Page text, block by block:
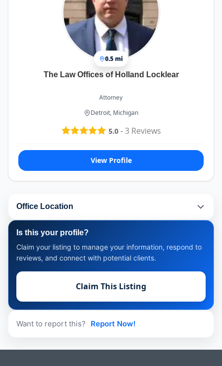
0.5 mi
The Law Offices of Holland Locklear
Attorney
Detroit, Michigan
5.0-3Reviews
View Profile
Office Location
Is this your profile?
Claim your listing to manage your information, respond to
reviews, and connect with potential clients.
Claim This Listing
Want to report this? Report Now!